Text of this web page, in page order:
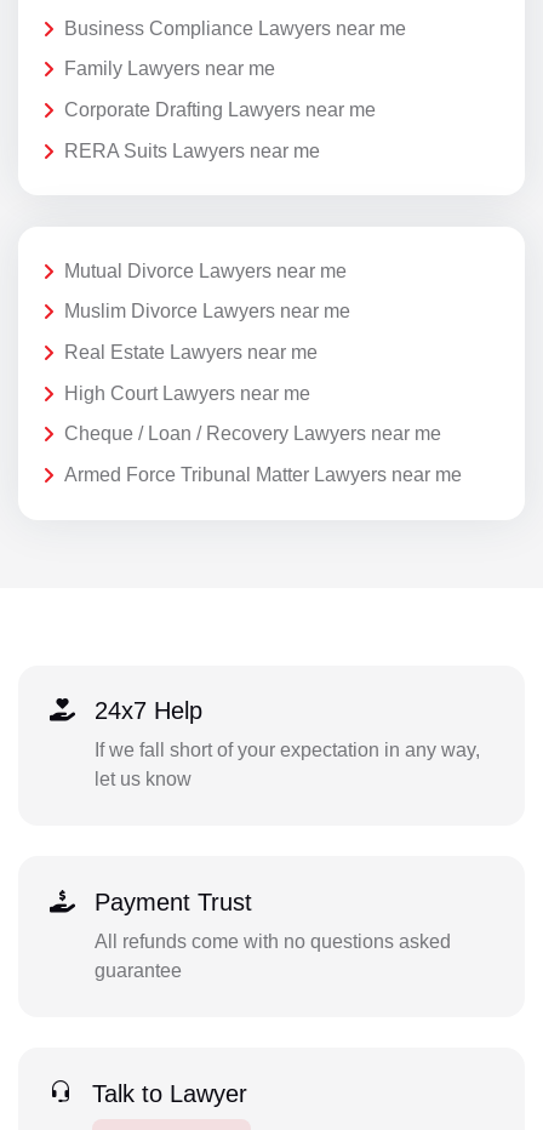
Business Compliance Lawyers near me
Family Lawyers near me
Corporate Drafting Lawyers near me
RERA Suits Lawyers near me
Mutual Divorce Lawyers near me
Muslim Divorce Lawyers near me
Real Estate Lawyers near me
High Court Lawyers near me
Cheque / Loan / Recovery Lawyers near me
Armed Force Tribunal Matter Lawyers near me
24x7 Help
If we fall short of your expectation in any way,
let us know
Payment Trust
All refunds come with no questions asked
guarantee
Talk to Lawyer